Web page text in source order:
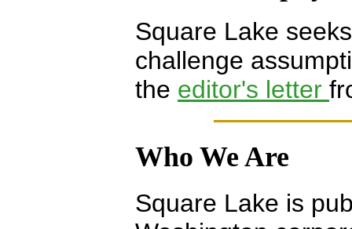
Square Lake
challenge
the editor's letter
Who We Are
Square Lake is